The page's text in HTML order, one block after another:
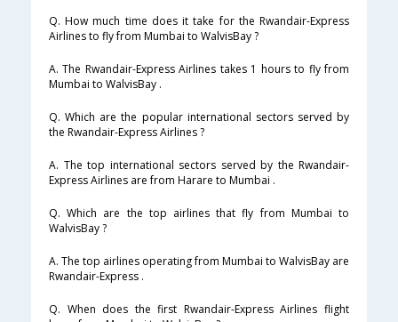
Q. How much time does it take for the Rwandair-Express
Airlines to fly from Mumbai to WalvisBay ?
A. The Rwandair-Express Airlines takes 1 hours to fly from
Mumbai to WalvisBay .
Q. Which are the popular international sectors served by
the Rwandair-Express Airlines ?
A. The top international sectors served by the Rwandair-
Express Airlines are from Harare to Mumbai .
Q. Which are the top airlines that fly from Mumbai to
WalvisBay ?
A. The top airlines operating from Mumbai to WalvisBay are
Rwandair-Express .
Q. When does the first Rwandair-Express Airlines flight